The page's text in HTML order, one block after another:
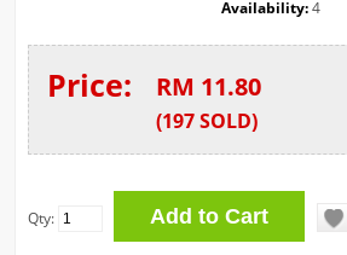
Availability:4
Price: RM 11.80
(197 SOLD)
Qty: